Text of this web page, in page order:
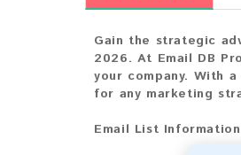
Gain the strategic
2026. At Email DB
your company. With
for any marketing
Email List